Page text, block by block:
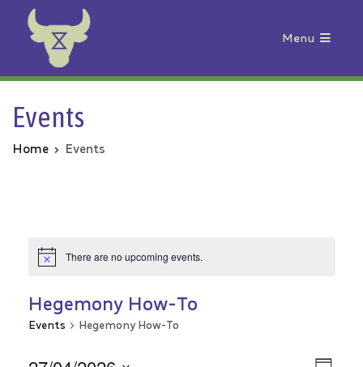
Animal Rebellion
Menu
Events
Home Events
There are no upcoming events.
Hegemony How-To
Events Hegemony How-To